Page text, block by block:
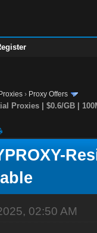
Proxies › Proxy Offers
Proxies | $0.6/GB |
02:50 AM